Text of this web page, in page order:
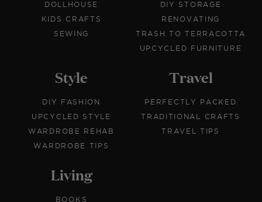
DOLLHOUSE
KIDS CRAFTS
SEWING
DIY STORAGE
RENOVATING
TRASH TO TERRACOTTA
UPCYCLED FURNITURE
Style
DIY FASHION
UPCYCLED STYLE
WARDROBE REHAB
WARDROBE TIPS
Travel
PERFECTLY PACKED
TRADITIONAL CRAFTS
TRAVEL TIPS
Living
BOOKS